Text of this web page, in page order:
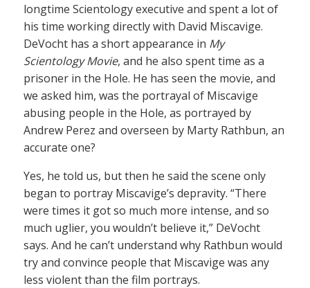
longtime Scientology executive and spent a lot of
his time working directly with David Miscavige.
DeVocht has a short appearance in My
Scientology Movie, and he also spent time as a
prisoner in the Hole. He has seen the movie, and
we asked him, was the portrayal of Miscavige
abusing people in the Hole, as portrayed by
Andrew Perez and overseen by Marty Rathbun, an
accurate one?
Yes, he told us, but then he said the scene only
began to portray Miscavige’s depravity. “There
were times it got so much more intense, and so
much uglier, you wouldn’t believe it,” DeVocht
says. And he can’t understand why Rathbun would
try and convince people that Miscavige was any
less violent than the film portrays.